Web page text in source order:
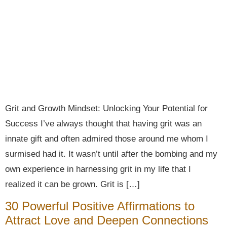
Grit and Growth Mindset: Unlocking Your Potential for
Success I’ve always thought that having grit was an
innate gift and often admired those around me whom I
surmised had it. It wasn’t until after the bombing and my
own experience in harnessing grit in my life that I
realized it can be grown. Grit is […]
30 Powerful Positive Affirmations to
Attract Love and Deepen Connections